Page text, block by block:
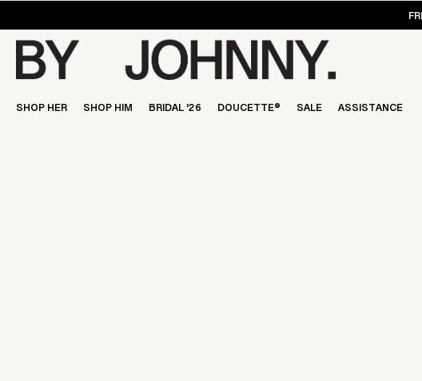
to
content
SHOP HER SHOP HIM BRIDAL '26 DOUCETTE® SALE ASSISTANCE